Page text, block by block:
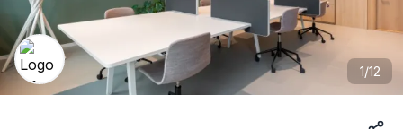
1/12